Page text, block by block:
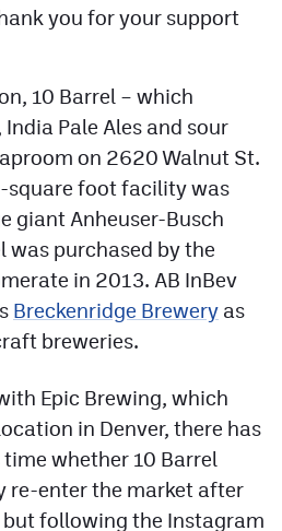
you for your support
10 Barrel – which
Pale Ales and sour
on 2620 Walnut St.
square foot facility was
giant Anheuser-Busch
was purchased by the
in 2013. AB InBev
Breckenridge Brewery as
breweries.
Epic Brewing, which
in Denver, there has
whether 10 Barrel
re-enter the market after
following the Instagram